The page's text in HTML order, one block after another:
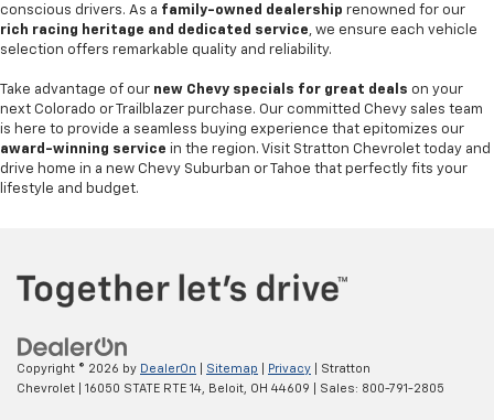
conscious drivers. As a family-owned dealership renowned for our
rich racing heritage and dedicated service, we ensure each vehicle
selection offers remarkable quality and reliability.
Take advantage of our new Chevy specials for great deals on your
next Colorado or Trailblazer purchase. Our committed Chevy sales team
is here to provide a seamless buying experience that epitomizes our
award-winning service in the region. Visit Stratton Chevrolet today and
drive home in a new Chevy Suburban or Tahoe that perfectly fits your
lifestyle and budget.
Copyright © 2026 by DealerOn Sitemap Privacy | Stratton
Chevrolet
16050 STATE RTE 14, Beloit, OH 44609 | Sales: 800-791-2805